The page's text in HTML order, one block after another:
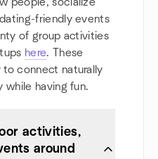
friendly events
of group activities
here. These
to connect naturally
while having fun.
activities,
around